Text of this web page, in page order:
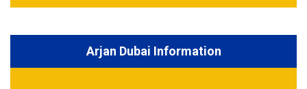
Arjan Dubai Information